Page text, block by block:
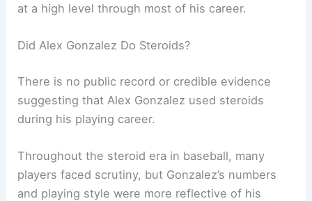
at a high level through most of his career.
Did Alex Gonzalez Do Steroids?
There is no public record or credible evidence
suggesting that Alex Gonzalez used steroids
during his playing career.
Throughout the steroid era in baseball, many
players faced scrutiny, but Gonzalez’s numbers
and playing style were more reflective of his